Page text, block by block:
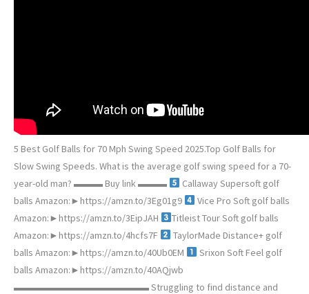
5 Best Golf Balls for 70 Mph Swing Speed 2025.Top Golf Balls for
Slow Swing Speeds. What is the average golf swing speed for a 70-
year-old man? ▬▬▬ Buy link ▬▬▬
Callaway Supersoft golf
balls Amazon:►https://amzn.to/3Eg01g9
Vice Pro Soft golf balls
Amazon:►https://amzn.to/3EipJAH
Titleist Tour Soft golf balls
Amazon:►https://amzn.to/4hcfs7F
TaylorMade Distance+ golf
balls Amazon:►https://amzn.to/40Ub0EM
Srixon Soft Feel golf
balls Amazon:►https://amzn.to/40AQjwb
▬▬▬▬▬▬▬▬▬▬▬▬▬▬ Struggling to find distance and